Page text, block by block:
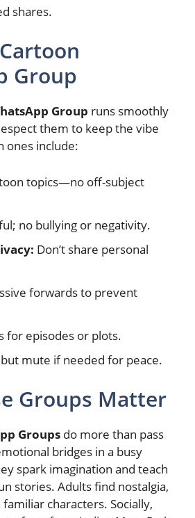
shares.
Group
Group runs smoothly
them to keep the vibe
ones include:
topics—no off-subject
no bullying or negativity.
Don’t share personal
forwards to prevent
for episodes or plots.
mute if needed for peace.
Groups Matter
Groups do more than pass
bridges in a busy
spark imagination and teach
stories. Adults find nostalgia,
characters. Socially,